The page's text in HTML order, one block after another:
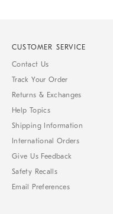
CUSTOMER SERVICE
Contact Us
Track Your Order
Returns & Exchanges
Help Topics
Shipping Information
International Orders
Give Us Feedback
Safety Recalls
Email Preferences